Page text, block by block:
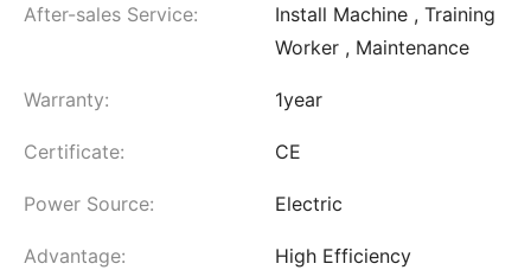
After-sales Service:
Install Machine , Training
Worker , Maintenance
Warranty: 1year
Certificate: CE
Power Source: Electric
Advantage: High Efficiency